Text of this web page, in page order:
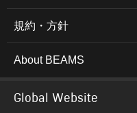
規約・方針
About BEAMS
Global Website